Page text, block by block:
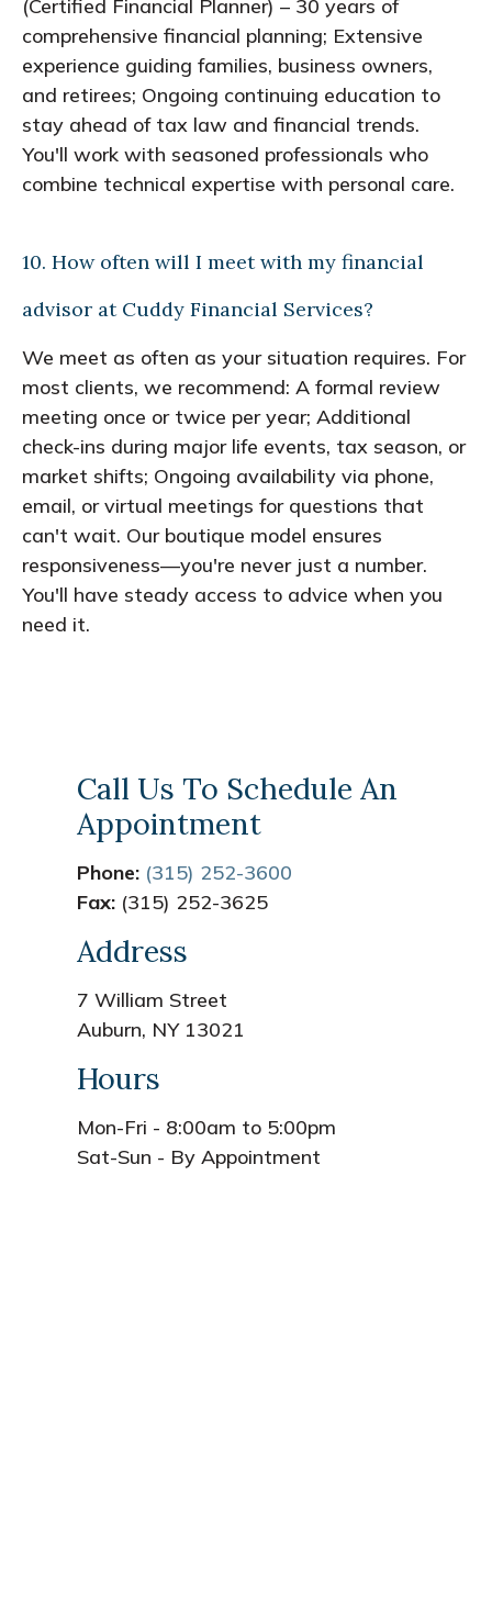
(Certified Financial Planner) – 30 years of
comprehensive financial planning; Extensive
experience guiding families, business owners,
and retirees; Ongoing continuing education to
stay ahead of tax law and financial trends.
You'll work with seasoned professionals who
combine technical expertise with personal care.
10. How often will I meet with my financial
advisor at Cuddy Financial Services?
We meet as often as your situation requires. For
most clients, we recommend: A formal review
meeting once or twice per year; Additional
check-ins during major life events, tax season, or
market shifts; Ongoing availability via phone,
email, or virtual meetings for questions that
can't wait. Our boutique model ensures
responsiveness—you're never just a number.
You'll have steady access to advice when you
need it.
Call Us To Schedule An
Appointment
Phone: (315) 252-3600
Fax: (315) 252-3625
Address
7 William Street
Auburn, NY 13021
Hours
Mon-Fri - 8:00am to 5:00pm
Sat-Sun - By Appointment